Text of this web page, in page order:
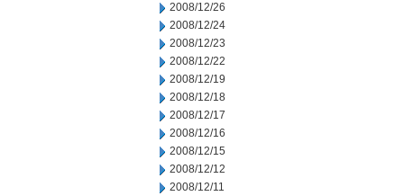
2008/12/26
2008/12/24
2008/12/23
2008/12/22
2008/12/19
2008/12/18
2008/12/17
2008/12/16
2008/12/15
2008/12/12
2008/12/11